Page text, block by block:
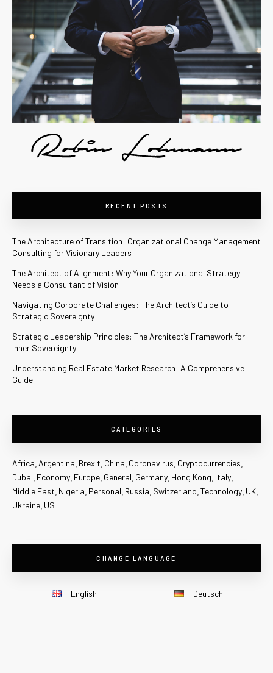
RECENT POSTS
The Architecture of Transition: Organizational Change Management
Consulting for Visionary Leaders
The Architect of Alignment: Why Your Organizational Strategy
Needs a Consultant of Vision
Navigating Corporate Challenges: The Architect’s Guide to
Strategic Sovereignty
Strategic Leadership Principles: The Architect’s Framework for
Inner Sovereignty
Understanding Real Estate Market Research: A Comprehensive
Guide
CATEGORIES
Africa Argentina Brexit China Coronavirus Cryptocurrencies
Dubai Economy Europe General Germany Hong Kong Italy
Middle East Nigeria Personal Russia Switzerland Technology UK
Ukraine US
CHANGE LANGUAGE
English Deutsch